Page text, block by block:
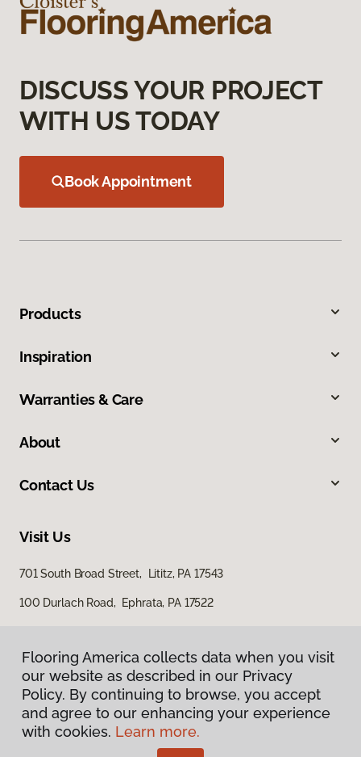
DISCUSS YOUR PROJECT
WITH US TODAY
Book Appointment
Products
Inspiration
Warranties & Care
About
Contact Us
Visit Us
701 South Broad Street, Lititz, PA 17543
100 Durlach Road, Ephrata, PA 17522
Privacy Policy
Terms & Conditions
Flooring America collects data when you visit
our website as described in our Privacy
Policy. By continuing to browse, you accept
and agree to our enhancing your experience
with cookies. Learn more.